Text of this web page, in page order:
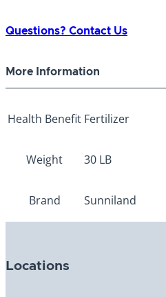
Questions? Contact Us
More Information
Health Benefit Fertilizer
Weight 30 LB
Brand Sunniland
Locations